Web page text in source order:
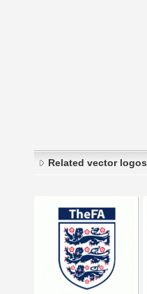
Related vector logos